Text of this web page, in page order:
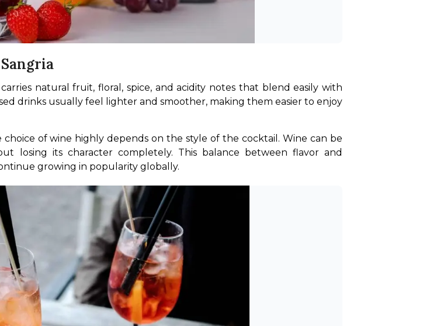
natural fruit, floral, spice, and acidity notes that blend easily with
drinks usually feel lighter and smoother, making them easier to enjoy
choice of wine highly depends on the style of the cocktail. Wine can be
losing its character completely. This balance between flavor and
growing in popularity globally.